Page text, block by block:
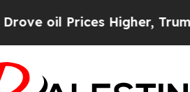
oil Prices Higher, Trump